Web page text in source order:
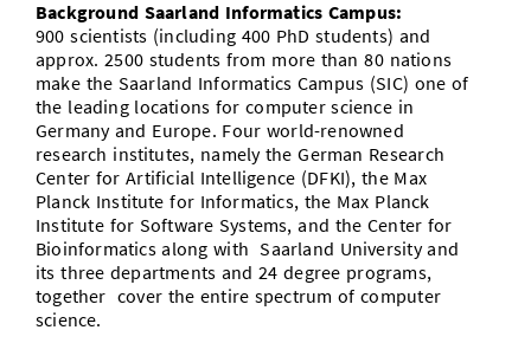
Background Saarland Informatics Campus:
900 scientists (including 400 PhD students) and
approx. 2500 students from more than 80 nations
make the Saarland Informatics Campus (SIC) one of
the leading locations for computer science in
Germany and Europe. Four world-renowned
research institutes, namely the German Research
Center for Artificial Intelligence (DFKI), the Max
Planck Institute for Informatics, the Max Planck
Institute for Software Systems, and the Center for
Bioinformatics along with Saarland University and
its three departments and 24 degree programs,
together cover the entire spectrum of computer
science.